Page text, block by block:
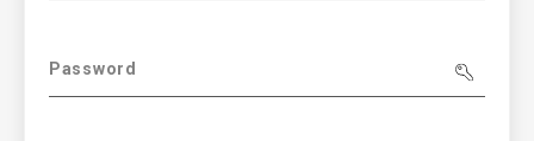
Password